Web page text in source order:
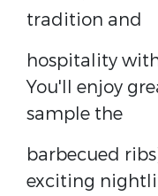
tradition and
hospitality
You'll enjoy
sample the
barbecued
exciting